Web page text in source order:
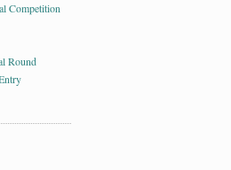
Competition
Round